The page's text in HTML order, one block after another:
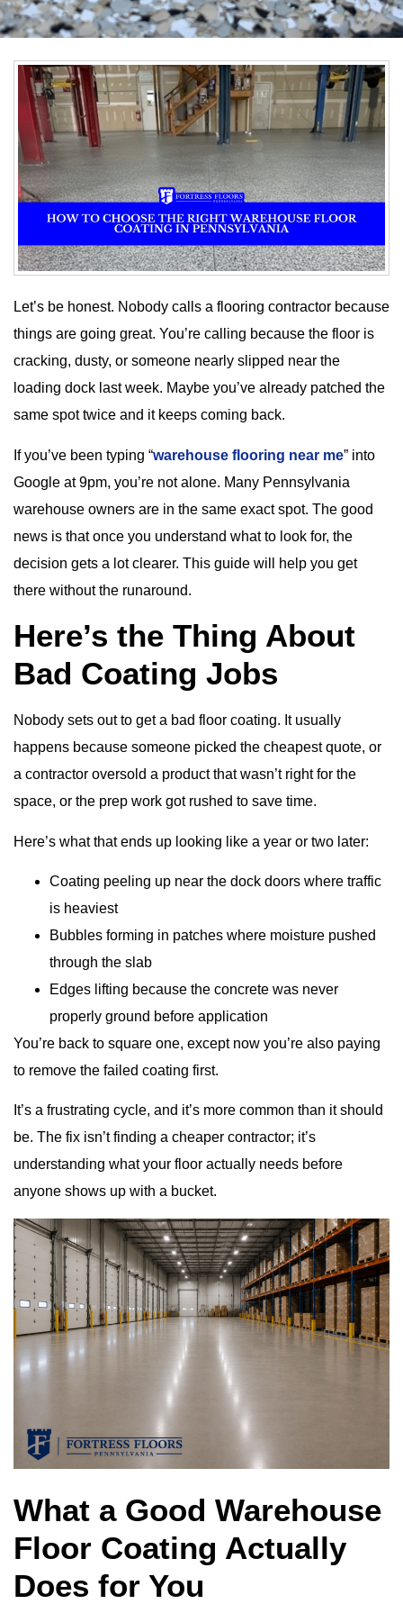
Let’s be honest. Nobody calls a flooring contractor because
things are going great. You’re calling because the floor is
cracking, dusty, or someone nearly slipped near the
loading dock last week. Maybe you’ve already patched the
same spot twice and it keeps coming back.
If you’ve been typing “warehouse flooring near me” into
Google at 9pm, you’re not alone. Many Pennsylvania
warehouse owners are in the same exact spot. The good
news is that once you understand what to look for, the
decision gets a lot clearer. This guide will help you get
there without the runaround.
Here’s the Thing About
Bad Coating Jobs
Nobody sets out to get a bad floor coating. It usually
happens because someone picked the cheapest quote, or
a contractor oversold a product that wasn’t right for the
space, or the prep work got rushed to save time.
Here’s what that ends up looking like a year or two later:
Coating peeling up near the dock doors where traffic
is heaviest
Bubbles forming in patches where moisture pushed
through the slab
Edges lifting because the concrete was never
properly ground before application
You’re back to square one, except now you’re also paying
to remove the failed coating first.
It’s a frustrating cycle, and it’s more common than it should
be. The fix isn’t finding a cheaper contractor; it’s
understanding what your floor actually needs before
anyone shows up with a bucket.
What a Good Warehouse
Floor Coating Actually
Does for You